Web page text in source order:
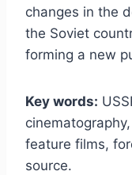
changes in the
the Soviet
forming a new
Key words:
feature films,
source.